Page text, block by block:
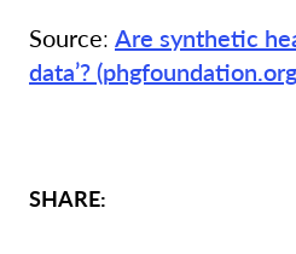
Source: Are synthetic
data’?
SHARE: